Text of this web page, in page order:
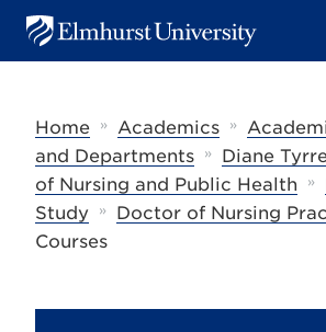
u
U
Home
» Academics »
and Departments
»
Diane
of Nursing and Public Health
»
Study
» Doctor of Nursing
Courses